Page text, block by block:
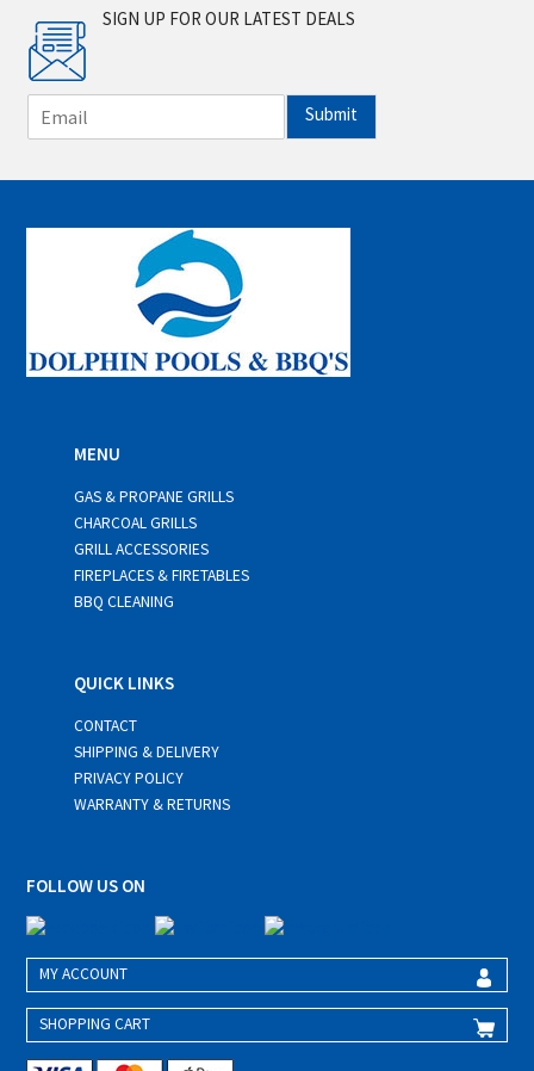
SIGN UP FOR OUR LATEST DEALS
m
i
*
Submit
MENU
GAS & PROPANE GRILLS
CHARCOAL GRILLS
GRILL ACCESSORIES
FIREPLACES & FIRETABLES
BBQ CLEANING
QUICK LINKS
CONTACT
SHIPPING & DELIVERY
PRIVACY POLICY
WARRANTY & RETURNS
FOLLOW US ON
MY ACCOUNT
SHOPPING CART